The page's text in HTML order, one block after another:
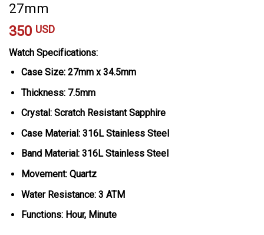
27mm
350 USD
Watch Specifications:
Case Size: 27mm x 34.5mm
Thickness: 7.5mm
Crystal: Scratch Resistant Sapphire
Case Material: 316L Stainless Steel
Band Material: 316L Stainless Steel
Movement: Quartz
Water Resistance: 3 ATM
Functions: Hour, Minute